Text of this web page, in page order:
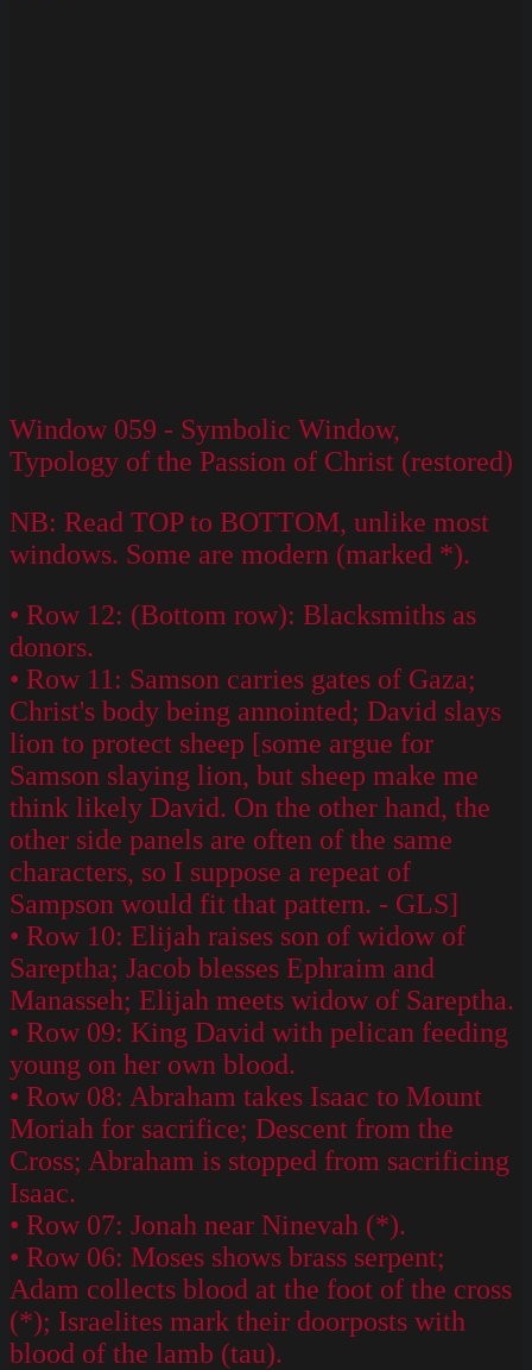
Window 059 - Symbolic Window,
Typology of the Passion of Christ (restored)
NB: Read TOP to BOTTOM, unlike most
windows. Some are modern (marked *).
• Row 12: (Bottom row): Blacksmiths as
donors.
• Row 11: Samson carries gates of Gaza;
Christ's body being annointed; David slays
lion to protect sheep [some argue for
Samson slaying lion, but sheep make me
think likely David. On the other hand, the
other side panels are often of the same
characters, so I suppose a repeat of
Sampson would fit that pattern. - GLS]
• Row 10: Elijah raises son of widow of
Sareptha; Jacob blesses Ephraim and
Manasseh; Elijah meets widow of Sareptha.
• Row 09: King David with pelican feeding
young on her own blood.
• Row 08: Abraham takes Isaac to Mount
Moriah for sacrifice; Descent from the
Cross; Abraham is stopped from sacrificing
Isaac.
• Row 07: Jonah near Ninevah (*).
• Row 06: Moses shows brass serpent;
Adam collects blood at the foot of the cross
(*); Israelites mark their doorposts with
blood of the lamb (tau).